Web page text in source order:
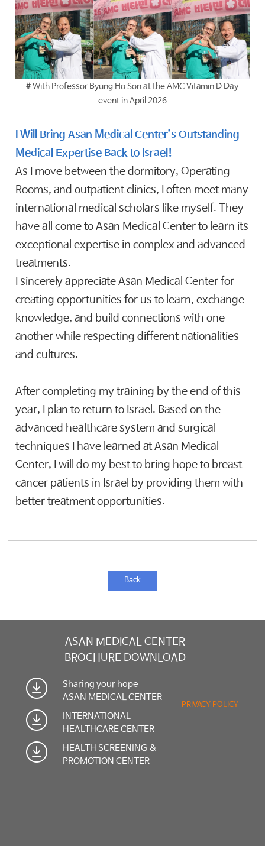
# With Professor Byung Ho Son at the AMC Vitamin D Day
event in April 2026
I Will Bring Asan Medical Center’s Outstanding
Medical Expertise Back to Israel!
As I move between the dormitory, Operating
Rooms, and outpatient clinics, I often meet many
international medical scholars like myself. They
have all come to Asan Medical Center to learn its
exceptional expertise in complex and advanced
treatments.
I sincerely appreciate Asan Medical Center for
creating opportunities for us to learn, exchange
knowledge, and build connections with one
another while respecting different nationalities
and cultures.
After completing my training by the end of this
year, I plan to return to Israel. Based on the
advanced healthcare system and surgical
techniques I have learned at Asan Medical
Center, I will do my best to bring hope to breast
cancer patients in Israel by providing them with
better treatment opportunities.
Back
ASAN MEDICAL CENTER
BROCHURE DOWNLOAD
Sharing your hope
ASAN MEDICAL CENTER
INTERNATIONAL
HEALTHCARE CENTER
HEALTH SCREENING &
PROMOTION CENTER
PRIVACY POLICY